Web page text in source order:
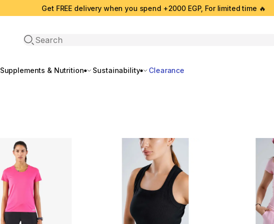
Get FREE delivery when you spend +2000 EGP, For limited time 🔥
Open search
Supplements & Nutrition Sustainability Clearance